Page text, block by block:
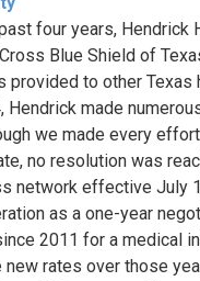
four years, Hendrick
Blue Shield of
provided to other
Hendrick made
we made every
no resolution was
network effective July
as a one-year
2011 for a medical
rates over those